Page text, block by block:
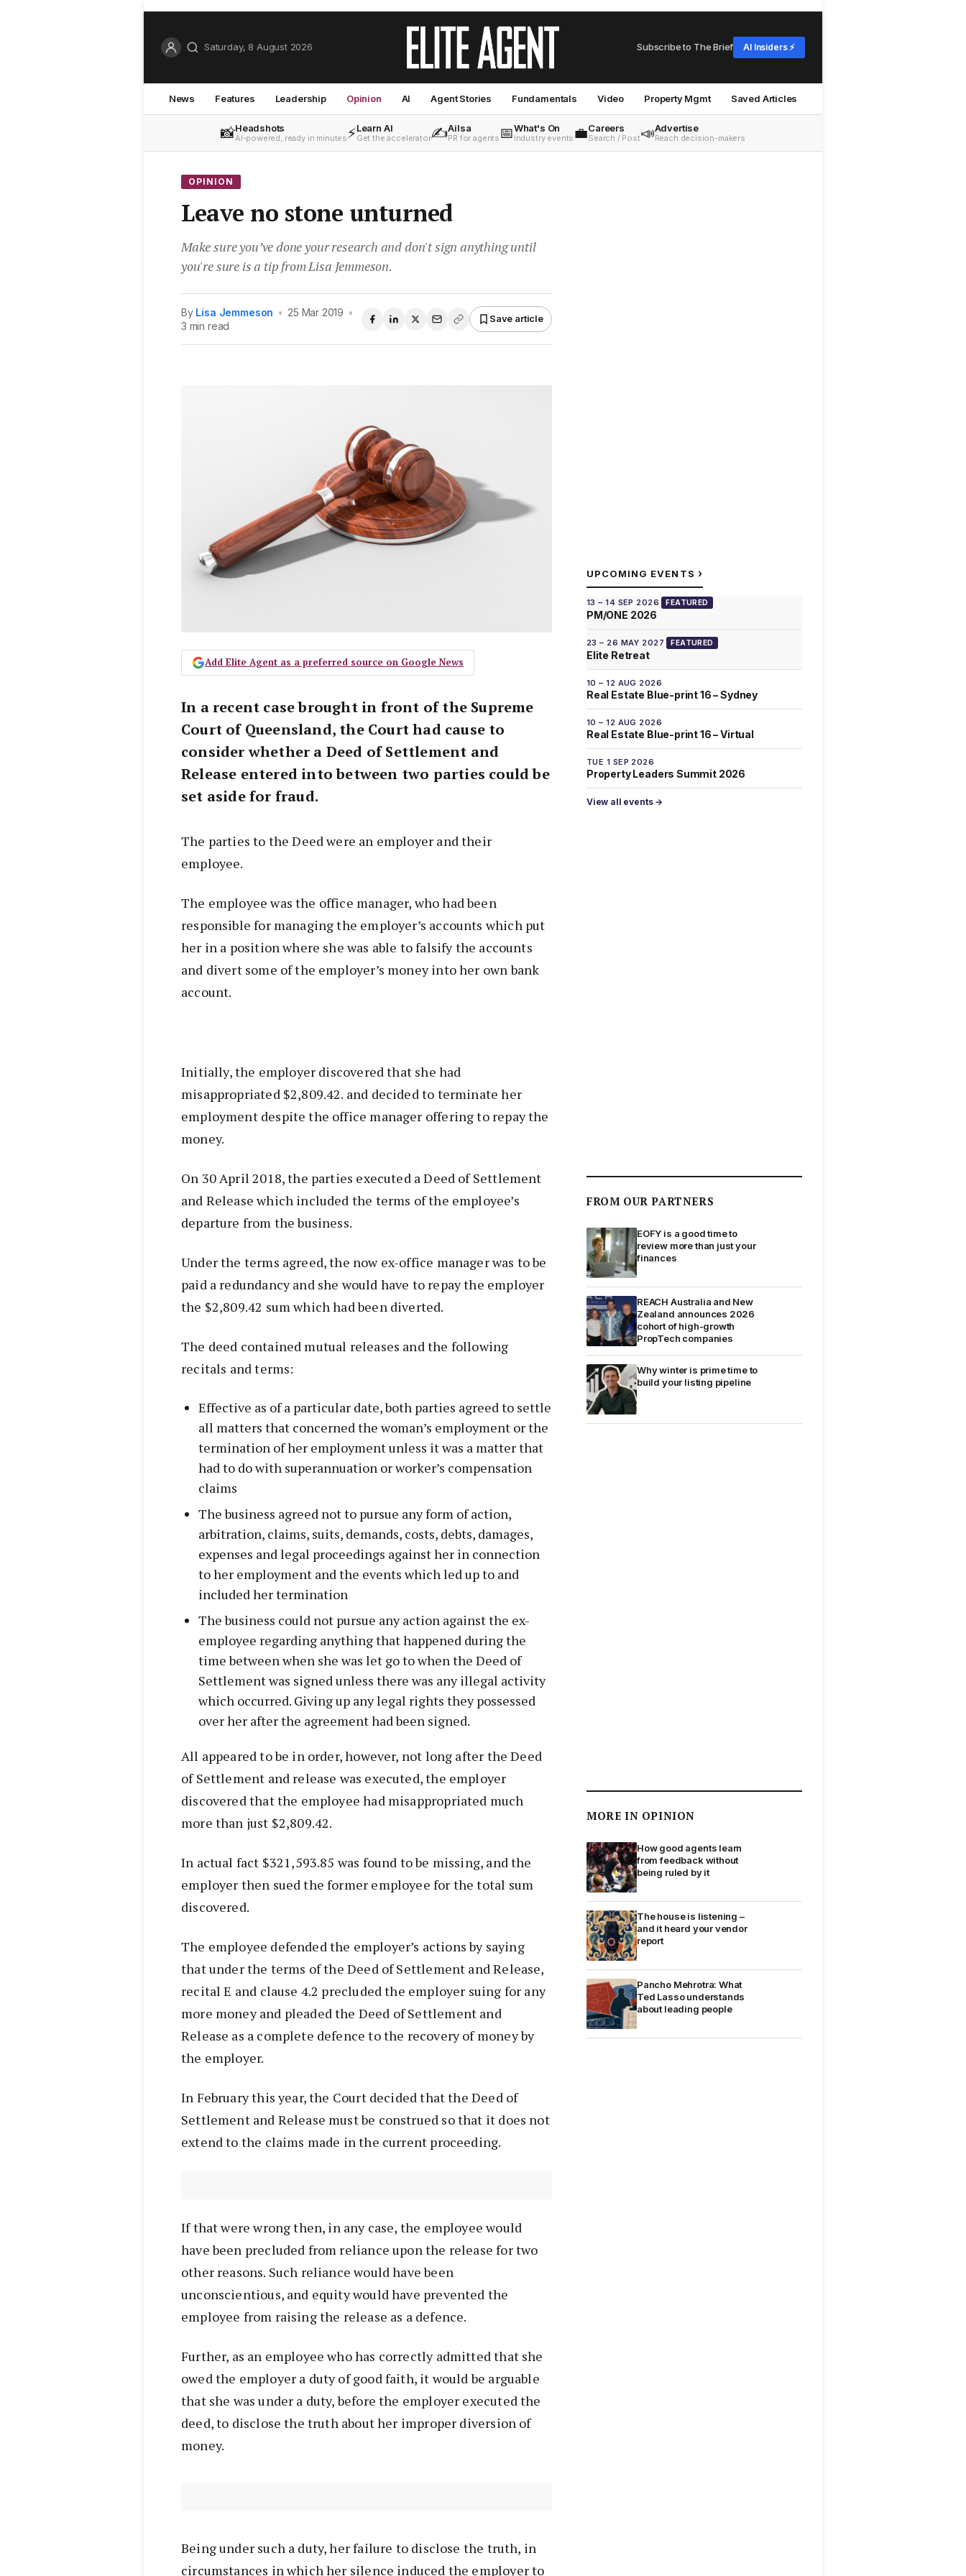
Saturday, 8 August 2026 Subscribe to The Brief AI Insiders ⚡
News Features Leadership Opinion AI Agent Stories Fundamentals Video Property Mgmt Saved Articles
📸Headshots
AI-powered, ready in minutes⚡Learn AI
Get the accelerator✍️Ailsa
PR for agents 📅What's On
Industry events 💼Careers
Search / Post📣Advertise
Reach decision-makers
OPINION
Leave no stone unturned
Make sure you’ve done your research and don't sign anything until
you're sure is a tip from Lisa Jemmeson.
By Lisa Jemmeson • 25 Mar 2019 •
3 min read
Save article
Add Elite Agent as a preferred source on Google News
In a recent case brought in front of the Supreme
Court of Queensland, the Court had cause to
consider whether a Deed of Settlement and
Release entered into between two parties could be
set aside for fraud.
The parties to the Deed were an employer and their
employee.
The employee was the office manager, who had been
responsible for managing the employer’s accounts which put
her in a position where she was able to falsify the accounts
and divert some of the employer’s money into her own bank
account.
Initially, the employer discovered that she had
misappropriated $2,809.42. and decided to terminate her
employment despite the office manager offering to repay the
money.
On 30 April 2018, the parties executed a Deed of Settlement
and Release which included the terms of the employee’s
departure from the business.
Under the terms agreed, the now ex-office manager was to be
paid a redundancy and she would have to repay the employer
the $2,809.42 sum which had been diverted.
The deed contained mutual releases and the following
recitals and terms:
Effective as of a particular date, both parties agreed to settle
all matters that concerned the woman’s employment or the
termination of her employment unless it was a matter that
had to do with superannuation or worker’s compensation
claims
The business agreed not to pursue any form of action,
arbitration, claims, suits, demands, costs, debts, damages,
expenses and legal proceedings against her in connection
to her employment and the events which led up to and
included her termination
The business could not pursue any action against the ex-
employee regarding anything that happened during the
time between when she was let go to when the Deed of
Settlement was signed unless there was any illegal activity
which occurred. Giving up any legal rights they possessed
over her after the agreement had been signed.
All appeared to be in order, however, not long after the Deed
of Settlement and release was executed, the employer
discovered that the employee had misappropriated much
more than just $2,809.42.
In actual fact $321,593.85 was found to be missing, and the
employer then sued the former employee for the total sum
discovered.
The employee defended the employer’s actions by saying
that under the terms of the Deed of Settlement and Release,
recital E and clause 4.2 precluded the employer suing for any
more money and pleaded the Deed of Settlement and
Release as a complete defence to the recovery of money by
the employer.
In February this year, the Court decided that the Deed of
Settlement and Release must be construed so that it does not
extend to the claims made in the current proceeding.
If that were wrong then, in any case, the employee would
have been precluded from reliance upon the release for two
other reasons. Such reliance would have been
unconscientious, and equity would have prevented the
employee from raising the release as a defence.
Further, as an employee who has correctly admitted that she
owed the employer a duty of good faith, it would be arguable
that she was under a duty, before the employer executed the
deed, to disclose the truth about her improper diversion of
money.
Being under such a duty, her failure to disclose the truth, in
circumstances in which her silence induced the employer to
UPCOMING EVENTS ›
13 – 14 SEP 2026 FEATURED
PM/ONE 2026
23 – 26 MAY 2027 FEATURED
Elite Retreat
10 – 12 AUG 2026
Real Estate Blue-print 16 – Sydney
10 – 12 AUG 2026
Real Estate Blue-print 16 – Virtual
TUE 1 SEP 2026
Property Leaders Summit 2026
View all events →
FROM OUR PARTNERS
EOFY is a good time to
review more than just your
finances
REACH Australia and New
Zealand announces 2026
cohort of high-growth
PropTech companies
Why winter is prime time to
build your listing pipeline
MORE IN OPINION
How good agents learn
from feedback without
being ruled by it
The house is listening –
and it heard your vendor
report
Pancho Mehrotra: What
Ted Lasso understands
about leading people